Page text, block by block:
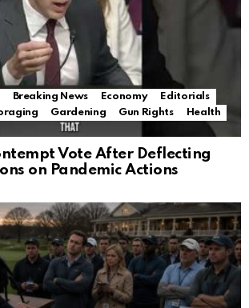
Breaking News Economy
Editorials
Gardening Gun Rights
Health
Vote After Deflecting
on Pandemic Actions